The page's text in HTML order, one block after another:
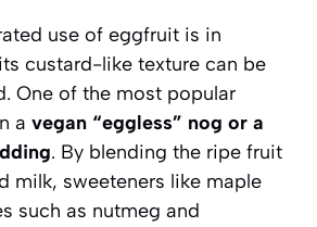
use of eggfruit is in
custard-like texture can be
One of the most popular
a vegan “eggless” nog or a
. By blending the ripe fruit
milk, sweeteners like maple
such as nutmeg and